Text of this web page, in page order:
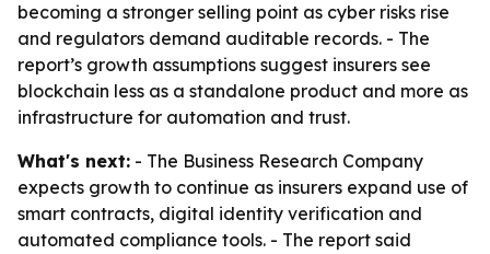
becoming a stronger selling point as cyber risks rise
and regulators demand auditable records. - The
report’s growth assumptions suggest insurers see
blockchain less as a standalone product and more as
infrastructure for automation and trust.
What's next: - The Business Research Company
expects growth to continue as insurers expand use of
smart contracts, digital identity verification and
automated compliance tools. - The report said